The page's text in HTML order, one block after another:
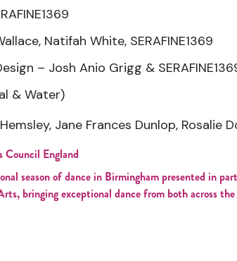
Natifah White, SERAFINE1369
– Josh Anio Grigg &
& Water)
Jane Frances Dunlop, Rosalie
Council England
season of dance in Birmingham presented in
bringing exceptional dance from both across